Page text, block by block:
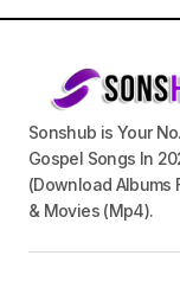
Sonshub is Your
Gospel Songs In
(Download Albums
& Movies (Mp4).